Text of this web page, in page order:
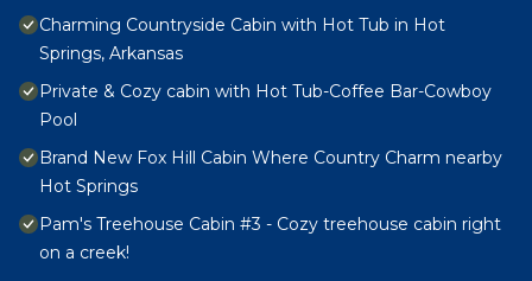
Charming Countryside Cabin with Hot Tub in Hot
Springs, Arkansas
Private & Cozy cabin with Hot Tub-Coffee Bar-Cowboy
Pool
Brand New Fox Hill Cabin Where Country Charm nearby
Hot Springs
Pam's Treehouse Cabin #3 - Cozy treehouse cabin right
on a creek!